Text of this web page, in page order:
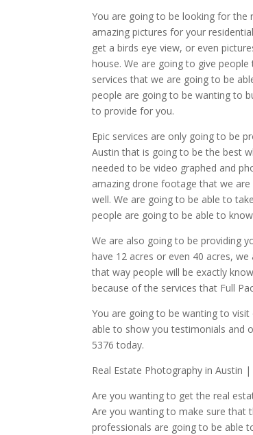
You are going to be looking for
amazing pictures for your
get a birds eye view, or even
house. We are going to give
services that we are going to be
people are going to be wanting to
to provide for you.
Epic services are only going to be
Austin that is going to be the best
needed to be video graphed and
amazing drone footage that we
well. We are going to be able to
people are going to be able to
We are also going to be providing
have 12 acres or even 40 acres,
that way people will be exactly
because of the services that Full
You are going to be wanting to
able to show you testimonials and
5376 today.
Real Estate Photography in Austin
Are you wanting to get the real
Are you wanting to make sure that
professionals are going to be able